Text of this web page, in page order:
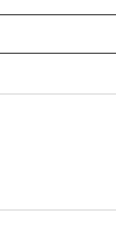
ABOUT